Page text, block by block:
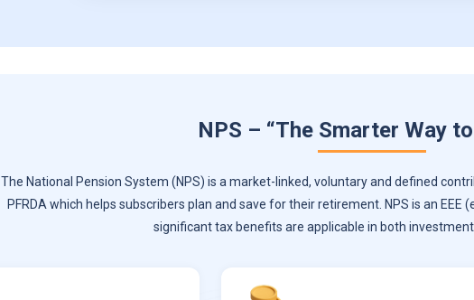
NPS – “The Smarter Way
The National Pension System (NPS) is a market-linked, voluntary and defined
PFRDA which helps subscribers plan and save for their retirement. NPS is an
significant tax benefits are applicable in both